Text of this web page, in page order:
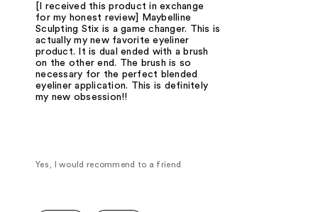
[I received this product in exchange
for my honest review] Maybelline
Sculpting Stix is a game changer. This is
actually my new favorite eyeliner
product. It is dual ended with a brush
on the other end. The brush is so
necessary for the perfect blended
eyeliner application. This is definitely
my new obsession!!
Yes, I would recommend to a friend